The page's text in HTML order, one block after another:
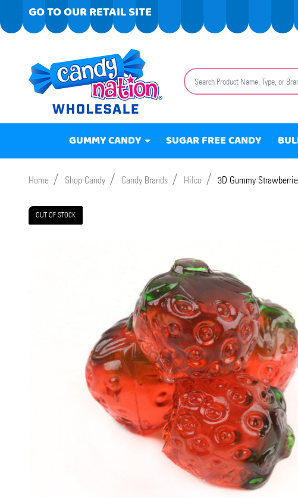
GO TO OUR RETAIL SITE
Search
GUMMY CANDY SUGAR FREE CANDY
Home / Shop Candy / Candy Brands / Hilco / 3D Gummy
OUT OF STOCK